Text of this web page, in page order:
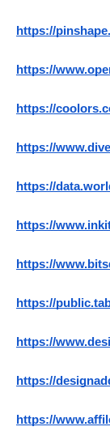
https://
https://
https://
https://
https://
https://
https://
https://
https://
https://
https://